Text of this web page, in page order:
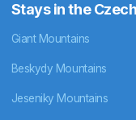
Stays in the
Giant Mountains
Beskydy Mountains
Jeseniky Mountains